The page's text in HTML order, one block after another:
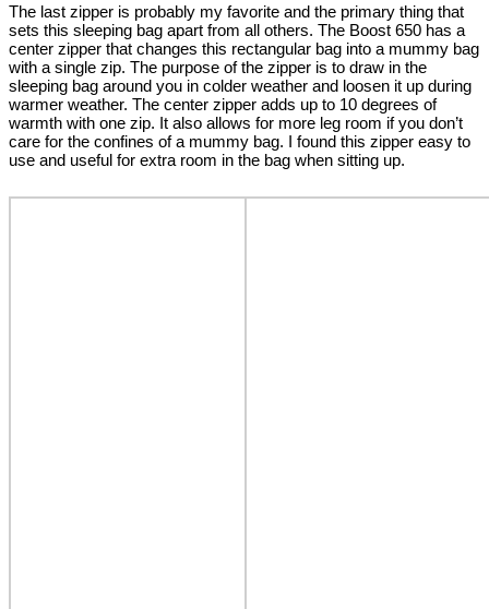
The last zipper is probably my favorite and the primary thing that
sets this sleeping bag apart from all others. The Boost 650 has a
center zipper that changes this rectangular bag into a mummy bag
with a single zip. The purpose of the zipper is to draw in the
sleeping bag around you in colder weather and loosen it up during
warmer weather. The center zipper adds up to 10 degrees of
warmth with one zip. It also allows for more leg room if you don’t
care for the confines of a mummy bag. I found this zipper easy to
use and useful for extra room in the bag when sitting up.